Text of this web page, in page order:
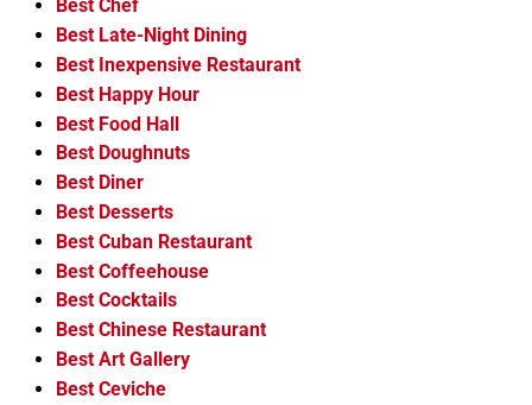
Best Chef
Best Late-Night Dining
Best Inexpensive Restaurant
Best Happy Hour
Best Food Hall
Best Doughnuts
Best Diner
Best Desserts
Best Cuban Restaurant
Best Coffeehouse
Best Cocktails
Best Chinese Restaurant
Best Art Gallery
Best Ceviche